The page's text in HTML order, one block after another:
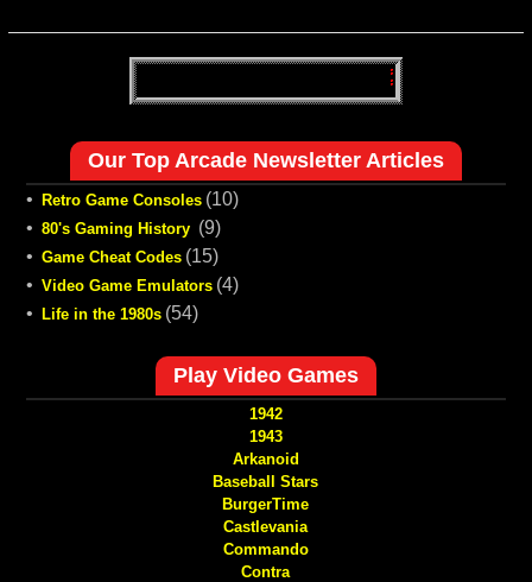
Our Top Arcade Newsletter Articles
• Retro Game Consoles (10)
• 80's Gaming History (9)
• Game Cheat Codes (15)
• Video Game Emulators (4)
•
Life in the 1980s (54)
Play Video Games
1942
1943
Arkanoid
Baseball Stars
BurgerTime
Castlevania
Commando
Contra